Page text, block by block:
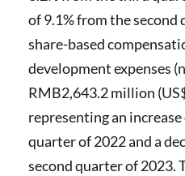
of 9.1% from the
share-based
development expenses
RMB2,643.2 million
representing an
quarter of 2022 and a
second quarter of 2023.